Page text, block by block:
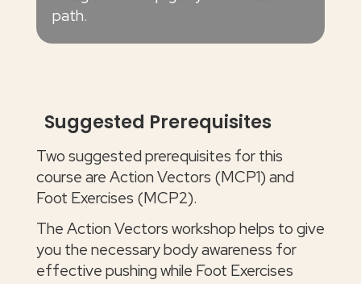
path.
Suggested Prerequisites
Two suggested prerequisites for this
course are Action Vectors (MCP1) and
Foot Exercises (MCP2).
The Action Vectors workshop helps to give
you the necessary body awareness for
effective pushing while Foot Exercises